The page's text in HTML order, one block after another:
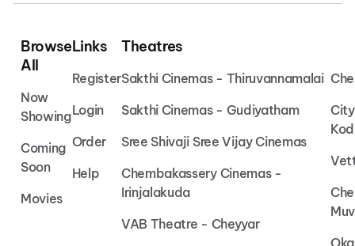
Browse
All
Now
Showing
Coming
Soon
Movies
Links
Register
Login
Order
Help
Theatres
Sakthi Cinemas - Thiruvannamalai
Sakthi Cinemas - Gudiyatham
Sree Shivaji Sree Vijay Cinemas
Chembakassery Cinemas -
Irinjalakuda
VAB Theatre - Cheyyar